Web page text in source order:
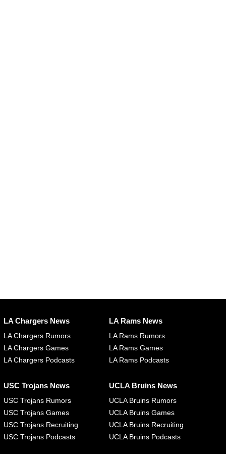
LA Chargers News
LA Chargers Rumors
LA Chargers Games
LA Chargers Podcasts
LA Rams News
LA Rams Rumors
LA Rams Games
LA Rams Podcasts
USC Trojans News
USC Trojans Rumors
USC Trojans Games
USC Trojans Recruiting
USC Trojans Podcasts
UCLA Bruins News
UCLA Bruins Rumors
UCLA Bruins Games
UCLA Bruins Recruiting
UCLA Bruins Podcasts